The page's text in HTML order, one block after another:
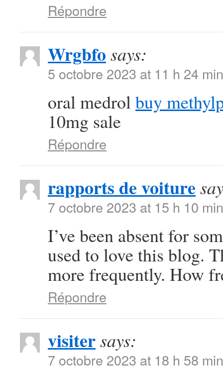
Répondre
Wrgbfo says:
5 octobre 2023 at 11 h 24 min
oral medrolbuy
10mg sale
Répondre
rapports de voiture
7 octobre 2023 at 15 h 10 min
I’ve been absent for
used to love this blog.
more frequently. How
Répondre
visitersays:
7 octobre 2023 at 18 h 58 min